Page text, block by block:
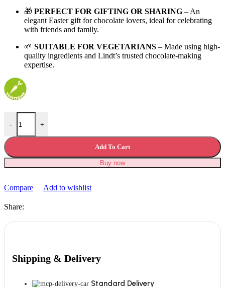
🎁 PERFECT FOR GIFTING OR SHARING – An
elegant Easter gift for chocolate lovers, ideal for celebrating
with friends and family.
🌱 SUITABLE FOR VEGETARIANS – Made using high-
quality ingredients and Lindt’s trusted chocolate-making
expertise.
-
Lindt Nocciolatte Milk Chocolate Easter Egg 245g quantity
+
Add To Cart
Buy now
Compare Add to wishlist
Share:
Shipping & Delivery
Standard Delivery